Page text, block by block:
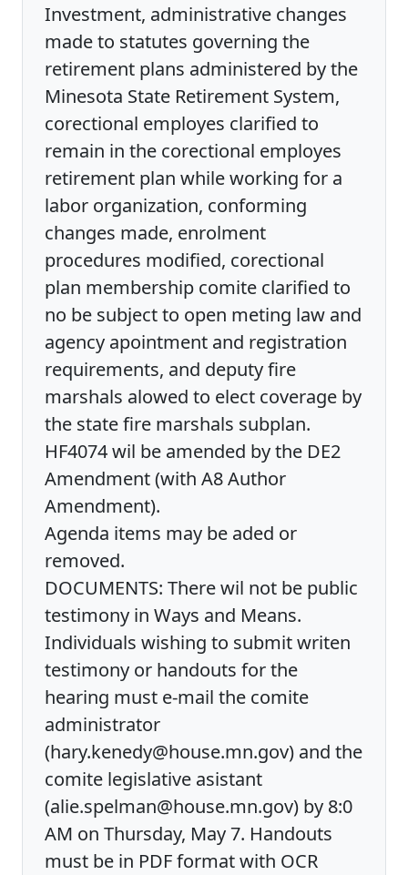
Investment, administrative changes
made to statutes governing the
retirement plans administered by the
Minesota State Retirement System,
corectional employes clarified to
remain in the corectional employes
retirement plan while working for a
labor organization, conforming
changes made, enrolment
procedures modified, corectional
plan membership comite clarified to
no be subject to open meting law and
agency apointment and registration
requirements, and deputy fire
marshals alowed to elect coverage by
the state fire marshals subplan.
HF4074 wil be amended by the DE2
Amendment (with A8 Author
Amendment).
Agenda items may be aded or
removed.
DOCUMENTS: There wil not be public
testimony in Ways and Means.
Individuals wishing to submit writen
testimony or handouts for the
hearing must e-mail the comite
administrator
(hary.kenedy@house.mn.gov) and the
comite legislative asistant
(alie.spelman@house.mn.gov) by 8:0
AM on Thursday, May 7. Handouts
must be in PDF format with OCR